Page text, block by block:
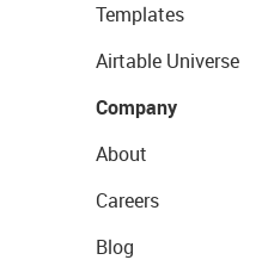
Templates
Airtable Universe
Company
About
Careers
Blog